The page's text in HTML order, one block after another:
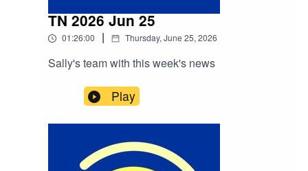
TN 2026 Jun 25
01:26:00 | Thursday, June 25, 2026
Sally's team with this week's news
Play